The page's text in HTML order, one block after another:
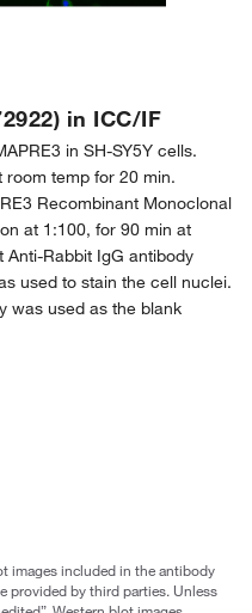
in ICC/IF
in SH-SY5Y cells.
room temp for 20 min.
Recombinant Monoclonal
at 1:100, for 90 min at
Anti-Rabbit IgG antibody
used to stain the cell nuclei.
was used as the blank
images included in the antibody
provided by third parties. Unless